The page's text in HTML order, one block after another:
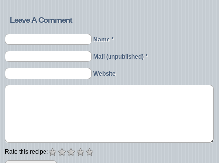
Leave A Comment
Name *
Mail (unpublished) *
Website
Rate this recipe: